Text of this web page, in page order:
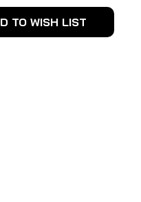
TO WISH LIST